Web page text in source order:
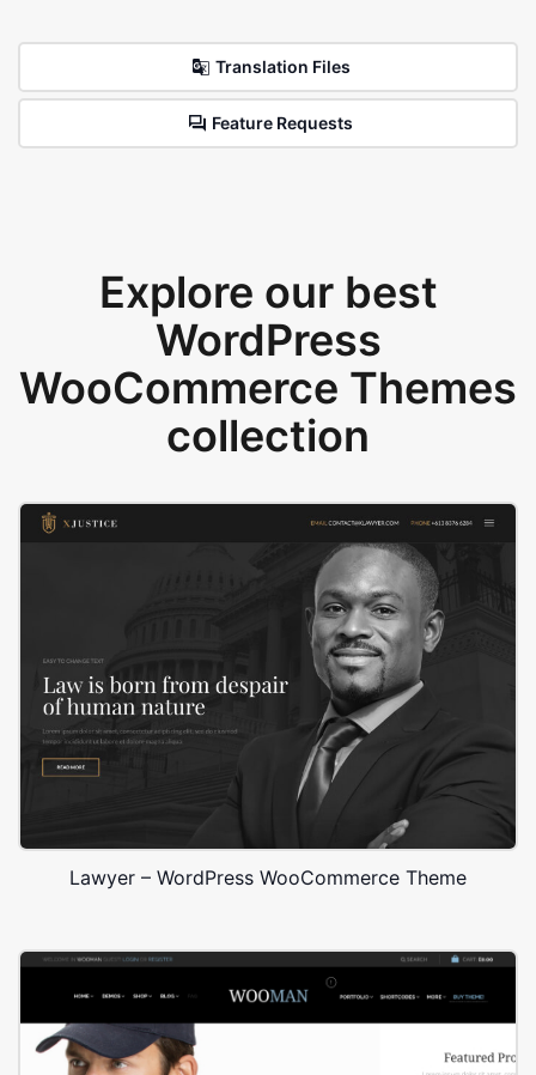
Translation Files
Feature Requests
Explore our best
WordPress
WooCommerce Themes
collection
Lawyer – WordPress WooCommerce Theme